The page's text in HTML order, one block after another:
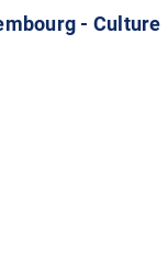
- Culture